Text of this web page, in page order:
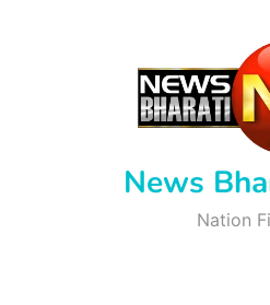
News
Nation